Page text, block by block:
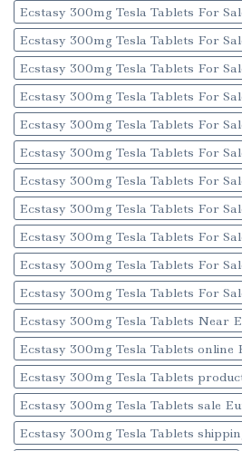
Ecstasy 300mg Tesla Tablets For
Ecstasy 300mg Tesla Tablets For
Ecstasy 300mg Tesla Tablets For
Ecstasy 300mg Tesla Tablets For
Ecstasy 300mg Tesla Tablets For
Ecstasy 300mg Tesla Tablets For
Ecstasy 300mg Tesla Tablets For
Ecstasy 300mg Tesla Tablets For
Ecstasy 300mg Tesla Tablets For
Ecstasy 300mg Tesla Tablets For
Ecstasy 300mg Tesla Tablets For
Ecstasy 300mg Tesla Tablets Near
Ecstasy 300mg Tesla Tablets online
Ecstasy 300mg Tesla Tablets
Ecstasy 300mg Tesla Tablets sale
Ecstasy 300mg Tesla Tablets